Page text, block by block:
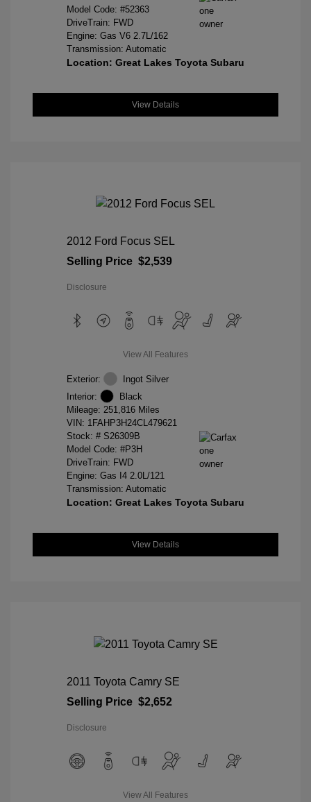
Model Code: #52363
DriveTrain: FWD
Engine: Gas V6 2.7L/162
Transmission: Automatic
Location: Great Lakes Toyota Subaru
View Details
2012 Ford Focus SEL
Selling Price $2,539
Disclosure
View All Features
Exterior:
Ingot Silver
Interior:
Black
Mileage: 251,816 Miles
VIN: 1FAHP3H24CL479621
Stock: # S26309B
Model Code: #P3H
DriveTrain: FWD
Engine: Gas I4 2.0L/121
Transmission: Automatic
Location: Great Lakes Toyota Subaru
View Details
2011 Toyota Camry SE
Selling Price $2,652
Disclosure
View All Features